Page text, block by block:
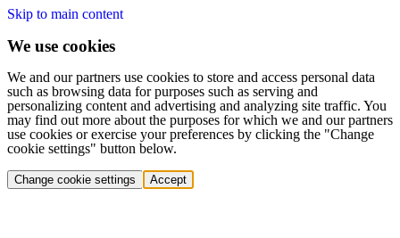
Skip to main content
We use cookies
We and our partners use cookies to store and access personal data
such as browsing data for purposes such as serving and
personalizing content and advertising and analyzing site traffic. You
may find out more about the purposes for which we and our partners
use cookies or exercise your preferences by clicking the "Change
cookie settings" button below.
Change cookie settings Accept